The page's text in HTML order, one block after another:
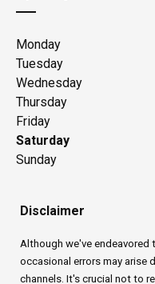
Monday
Tuesday
Wednesday
Thursday
Friday
Saturday
Sunday
Disclaimer
Although we've endeavored
occasional errors may arise
channels. It's crucial not to